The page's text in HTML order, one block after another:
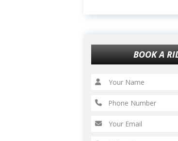
BOOK A